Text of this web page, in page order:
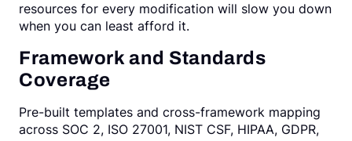
resources for every modification will slow you down
when you can least afford it.
Framework and Standards
Coverage
Pre-built templates and cross-framework mapping
across SOC 2, ISO 27001, NIST CSF, HIPAA, GDPR,